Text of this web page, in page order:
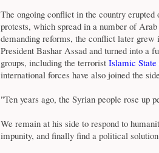
The ongoing conflict in the country
protests, which spread in a number of
demanding reforms, the conflict later grew
President Bashar Assad and turned into a
groups, including the terrorist Islamic State
international forces have also joined the
"Ten years ago, the Syrian people rose up
We remain at his side to respond to
impunity, and finally find a political